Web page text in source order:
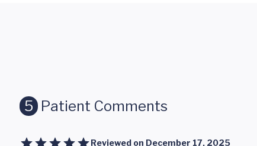
5 Patient Comments
Reviewed on December 17, 2025